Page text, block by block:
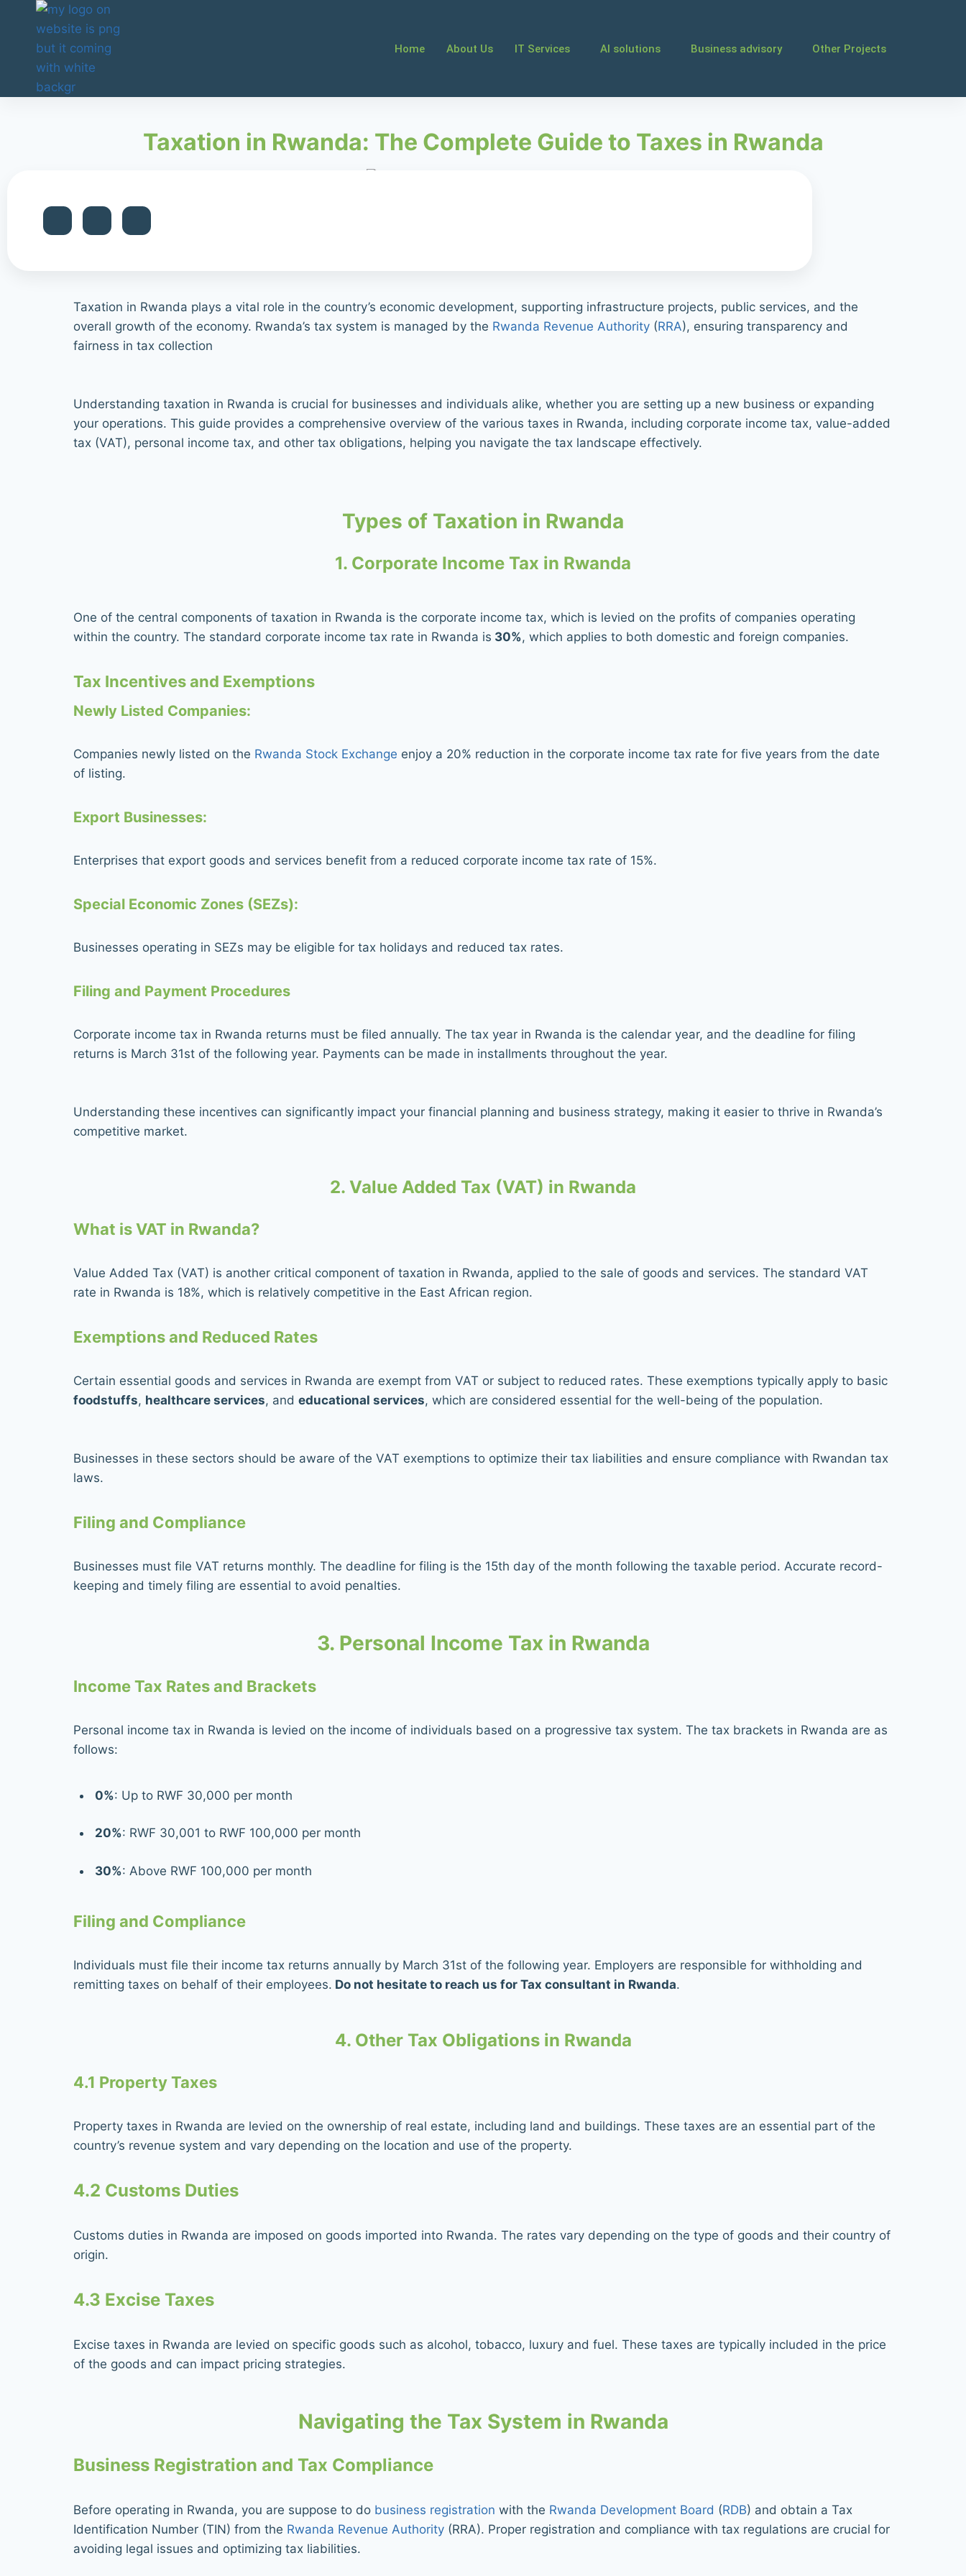
Home About Us IT Services AI solutions Business advisory Other Projects
Taxation in Rwanda: The Complete Guide to Taxes in Rwanda
Taxation in Rwanda plays a vital role in the country’s economic development, supporting infrastructure projects, public services, and the
overall growth of the economy. Rwanda’s tax system is managed by the Rwanda Revenue Authority (RRA), ensuring transparency and
fairness in tax collection
Understanding taxation in Rwanda is crucial for businesses and individuals alike, whether you are setting up a new business or expanding
your operations. This guide provides a comprehensive overview of the various taxes in Rwanda, including corporate income tax, value-added
tax (VAT), personal income tax, and other tax obligations, helping you navigate the tax landscape effectively.
Types of Taxation in Rwanda
1. Corporate Income Tax in Rwanda
One of the central components of taxation in Rwanda is the corporate income tax, which is levied on the profits of companies operating
within the country. The standard corporate income tax rate in Rwanda is 30%, which applies to both domestic and foreign companies.
Tax Incentives and Exemptions
Newly Listed Companies:
Companies newly listed on the Rwanda Stock Exchange enjoy a 20% reduction in the corporate income tax rate for five years from the date
of listing.
Export Businesses:
Enterprises that export goods and services benefit from a reduced corporate income tax rate of 15%.
Special Economic Zones (SEZs):
Businesses operating in SEZs may be eligible for tax holidays and reduced tax rates.
Filing and Payment Procedures
Corporate income tax in Rwanda returns must be filed annually. The tax year in Rwanda is the calendar year, and the deadline for filing
returns is March 31st of the following year. Payments can be made in installments throughout the year.
Understanding these incentives can significantly impact your financial planning and business strategy, making it easier to thrive in Rwanda’s
competitive market.
2. Value Added Tax (VAT) in Rwanda
What is VAT in Rwanda?
Value Added Tax (VAT) is another critical component of taxation in Rwanda, applied to the sale of goods and services. The standard VAT
rate in Rwanda is 18%, which is relatively competitive in the East African region.
Exemptions and Reduced Rates
Certain essential goods and services in Rwanda are exempt from VAT or subject to reduced rates. These exemptions typically apply to basic
foodstuffs, healthcare services, and educational services, which are considered essential for the well-being of the population.
Businesses in these sectors should be aware of the VAT exemptions to optimize their tax liabilities and ensure compliance with Rwandan tax
laws.
Filing and Compliance
Businesses must file VAT returns monthly. The deadline for filing is the 15th day of the month following the taxable period. Accurate record-
keeping and timely filing are essential to avoid penalties.
3. Personal Income Tax in Rwanda
Income Tax Rates and Brackets
Personal income tax in Rwanda is levied on the income of individuals based on a progressive tax system. The tax brackets in Rwanda are as
follows:
0%: Up to RWF 30,000 per month
20%: RWF 30,001 to RWF 100,000 per month
30%: Above RWF 100,000 per month
Filing and Compliance
Individuals must file their income tax returns annually by March 31st of the following year. Employers are responsible for withholding and
remitting taxes on behalf of their employees. Do not hesitate to reach us for Tax consultant in Rwanda.
4. Other Tax Obligations in Rwanda
4.1 Property Taxes
Property taxes in Rwanda are levied on the ownership of real estate, including land and buildings. These taxes are an essential part of the
country’s revenue system and vary depending on the location and use of the property.
4.2 Customs Duties
Customs duties in Rwanda are imposed on goods imported into Rwanda. The rates vary depending on the type of goods and their country of
origin.
4.3 Excise Taxes
Excise taxes in Rwanda are levied on specific goods such as alcohol, tobacco, luxury and fuel. These taxes are typically included in the price
of the goods and can impact pricing strategies.
Navigating the Tax System in Rwanda
Business Registration and Tax Compliance
Before operating in Rwanda, you are suppose to do business registration with the Rwanda Development Board (RDB) and obtain a Tax
Identification Number (TIN) from the Rwanda Revenue Authority (RRA). Proper registration and compliance with tax regulations are crucial for
avoiding legal issues and optimizing tax liabilities.